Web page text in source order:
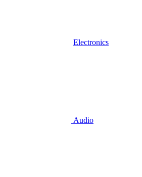
Electronics
Audio